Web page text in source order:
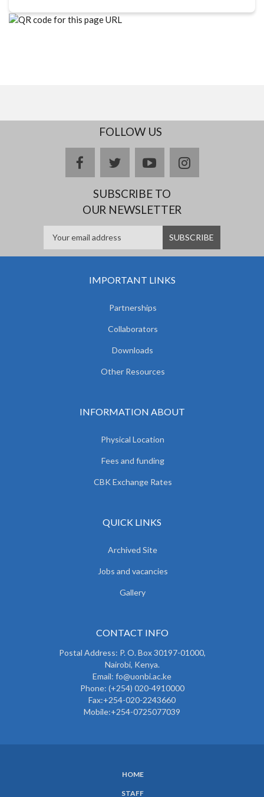
FOLLOW US
facebooktwitteryoutubeinstagram
SUBSCRIBE TO
OUR NEWSLETTER
IMPORTANT LINKS
Partnerships
Collaborators
Downloads
Other Resources
INFORMATION ABOUT
Physical Location
Fees and funding
CBK Exchange Rates
QUICK LINKS
Archived Site
Jobs and vacancies
Gallery
CONTACT INFO
Postal Address: P. O. Box 30197-01000,
Nairobi, Kenya.
Email: fo@uonbi.ac.ke
Phone: (+254) 020-4910000
Fax:+254-020-2243660
Mobile:+254-0725077039
HOME
STAFF